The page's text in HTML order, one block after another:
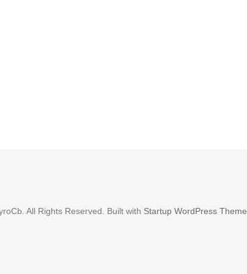
All Rights Reserved. Built with Startup WordPress Theme